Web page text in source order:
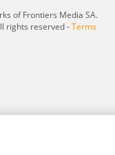
of Frontiers Media SA.
rights reserved -Terms